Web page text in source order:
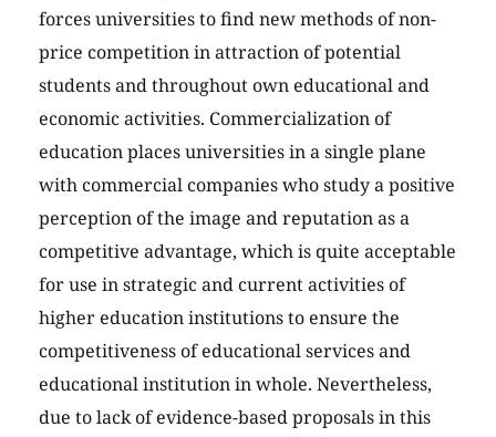
forces universities to find new methods of non-
price competition in attraction of potential
students and throughout own educational and
economic activities. Commercialization of
education places universities in a single plane
with commercial companies who study a positive
perception of the image and reputation as a
competitive advantage, which is quite acceptable
for use in strategic and current activities of
higher education institutions to ensure the
competitiveness of educational services and
educational institution in whole. Nevertheless,
due to lack of evidence-based proposals in this